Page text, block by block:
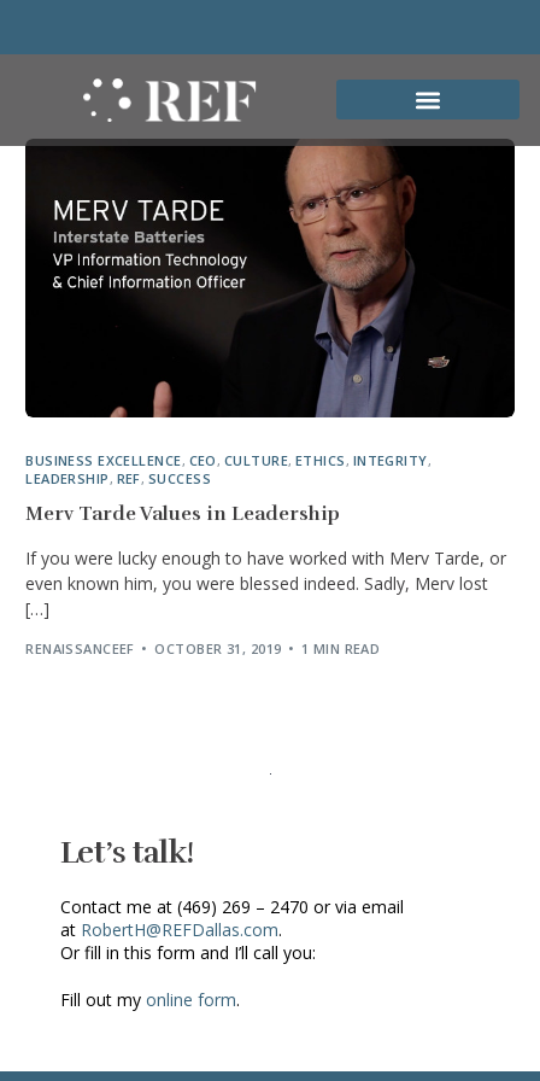
BUSINESS EXCELLENCE, CEO, CULTURE, ETHICS, INTEGRITY,
LEADERSHIP, REF, SUCCESS
Merv Tarde Values in Leadership
If you were lucky enough to have worked with Merv Tarde, or
even known him, you were blessed indeed. Sadly, Merv lost
[…]
RENAISSANCEEF OCTOBER 31, 2019 1 MIN READ
Let’s talk!
Contact me at (469) 269 – 2470 or via email
at RobertH@REFDallas.com.
Or fill in this form and I’ll call you:
Fill out my online form.